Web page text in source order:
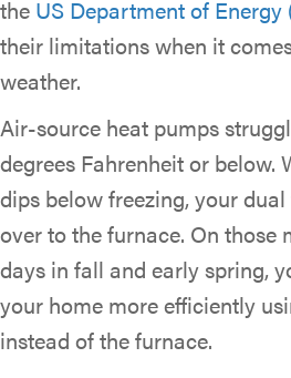
the US Department of Energy
their limitations when it
weather.
Air-source heat pumps
degrees Fahrenheit or below.
dips below freezing, your
over to the furnace. On those
days in fall and early spring,
your home more efficiently
instead of the furnace.